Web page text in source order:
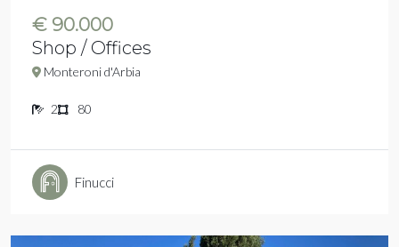
€ 90.000
Shop / Offices
Monteroni d'Arbia
2 80
Finucci